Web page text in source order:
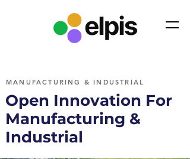
MANUFACTURING & INDUSTRIAL
Open Innovation For
Manufacturing &
Industrial